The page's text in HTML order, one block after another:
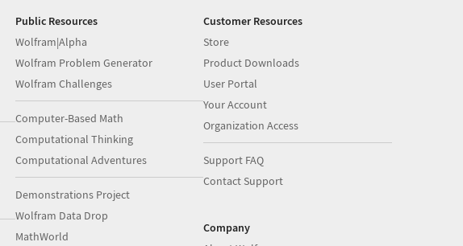
Public Resources
Wolfram|Alpha
Wolfram Problem Generator
Wolfram Challenges
Computer-Based Math
Computational Thinking
Computational Adventures
Demonstrations Project
Wolfram Data Drop
MathWorld
Customer Resources
Store
Product Downloads
User Portal
Your Account
Organization Access
Support FAQ
Contact Support
Company